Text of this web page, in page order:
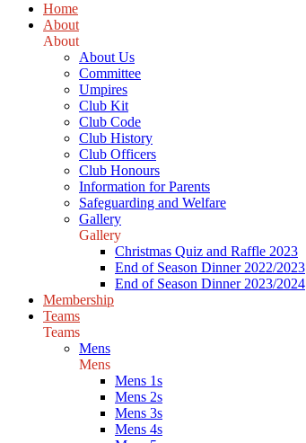
Home
About
About
About Us
Committee
Umpires
Club Kit
Club Code
Club History
Club Officers
Club Honours
Information for Parents
Safeguarding and Welfare
Gallery
Gallery
Christmas Quiz and Raffle 2023
End of Season Dinner 2022/2023
End of Season Dinner 2023/2024
Membership
Teams
Teams
Mens
Mens
Mens 1s
Mens 2s
Mens 3s
Mens 4s